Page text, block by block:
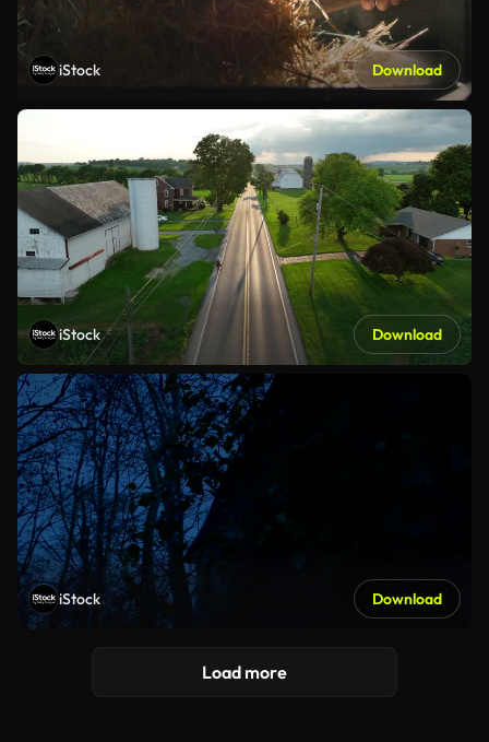
iStock Download
iStock Download
iStock Download
Load more